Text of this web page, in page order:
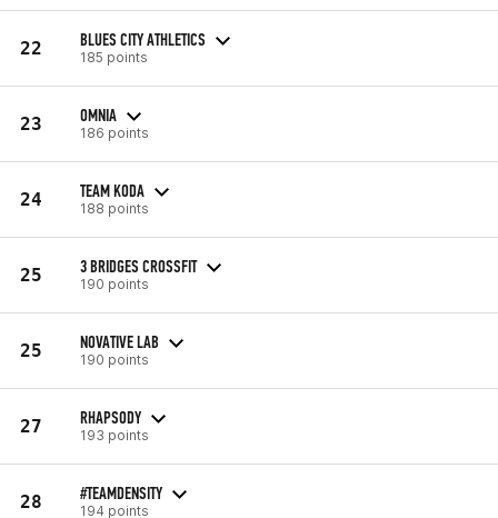
22 BLUES CITY ATHLETICS
185 points
23 OMNIA
186 points
24 TEAM KODA
188 points
25 3 BRIDGES CROSSFIT
190 points
25 NOVATIVE LAB
190 points
27 RHAPSODY
193 points
28 #TEAMDENSITY
194 points